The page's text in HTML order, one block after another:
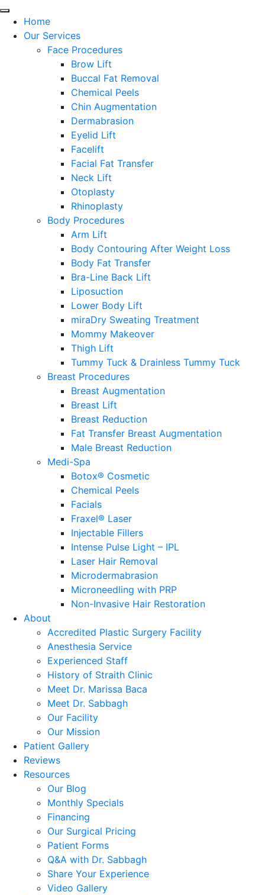
Home
Our Services
Face Procedures
Brow Lift
Buccal Fat Removal
Chemical Peels
Chin Augmentation
Dermabrasion
Eyelid Lift
Facelift
Facial Fat Transfer
Neck Lift
Otoplasty
Rhinoplasty
Body Procedures
Arm Lift
Body Contouring After Weight Loss
Body Fat Transfer
Bra-Line Back Lift
Liposuction
Lower Body Lift
miraDry Sweating Treatment
Mommy Makeover
Thigh Lift
Tummy Tuck & Drainless Tummy Tuck
Breast Procedures
Breast Augmentation
Breast Lift
Breast Reduction
Fat Transfer Breast Augmentation
Male Breast Reduction
Medi-Spa
Botox® Cosmetic
Chemical Peels
Facials
Fraxel® Laser
Injectable Fillers
Intense Pulse Light – IPL
Laser Hair Removal
Microdermabrasion
Microneedling with PRP
Non-Invasive Hair Restoration
About
Accredited Plastic Surgery Facility
Anesthesia Service
Experienced Staff
History of Straith Clinic
Meet Dr. Marissa Baca
Meet Dr. Sabbagh
Our Facility
Our Mission
Patient Gallery
Reviews
Resources
Our Blog
Monthly Specials
Financing
Our Surgical Pricing
Patient Forms
Q&A with Dr. Sabbagh
Share Your Experience
Video Gallery